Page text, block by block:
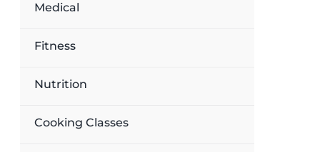
Medical
Fitness
Nutrition
Cooking Classes